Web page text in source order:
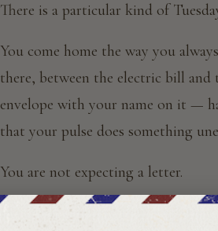
There is a particular kind of
You come home the way you
there, between the electric bill and
envelope with your name on it —
that your pulse does something
You are not expecting a letter.
However, you have been